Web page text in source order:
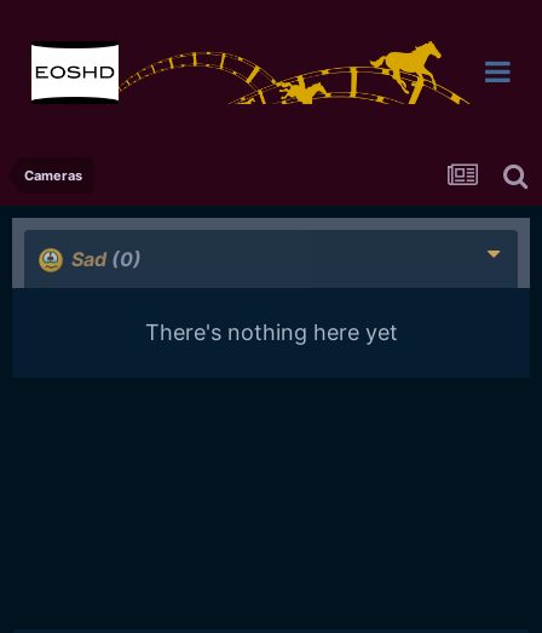
Cameras
Sad (0)
There's nothing here yet